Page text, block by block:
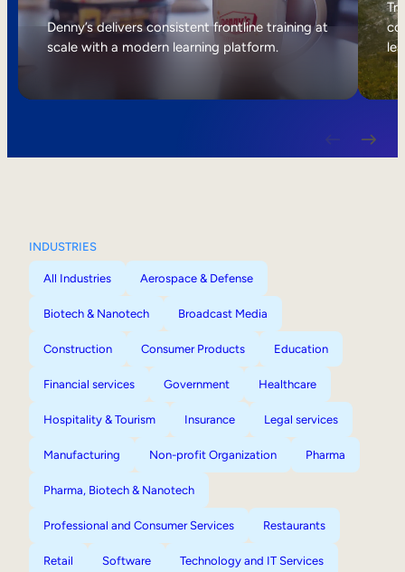
Internal Mobility
Denny’s delivers consistent frontline training at
scale with a modern learning platform.
INDUSTRIES
All Industries Aerospace & Defense
Biotech & Nanotech Broadcast Media
Construction Consumer Products Education
Financial services Government Healthcare
Hospitality & Tourism Insurance Legal services
Manufacturing Non-profit Organization Pharma
Pharma, Biotech & Nanotech
Professional and Consumer Services Restaurants
Retail Software Technology and IT Services